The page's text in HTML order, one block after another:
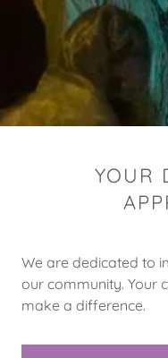
YOUR
We are dedicated to
our community. Your
make a difference.